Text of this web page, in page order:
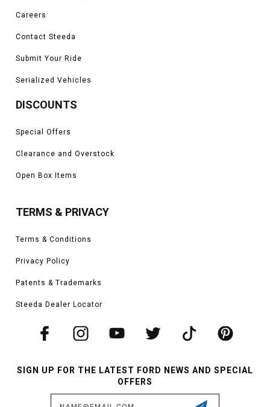
Careers
Contact Steeda
Submit Your Ride
Serialized Vehicles
DISCOUNTS
Special Offers
Clearance and Overstock
Open Box Items
TERMS & PRIVACY
Terms & Conditions
Privacy Policy
Patents & Trademarks
Steeda Dealer Locator
SIGN UP FOR THE LATEST FORD NEWS AND SPECIAL
OFFERS